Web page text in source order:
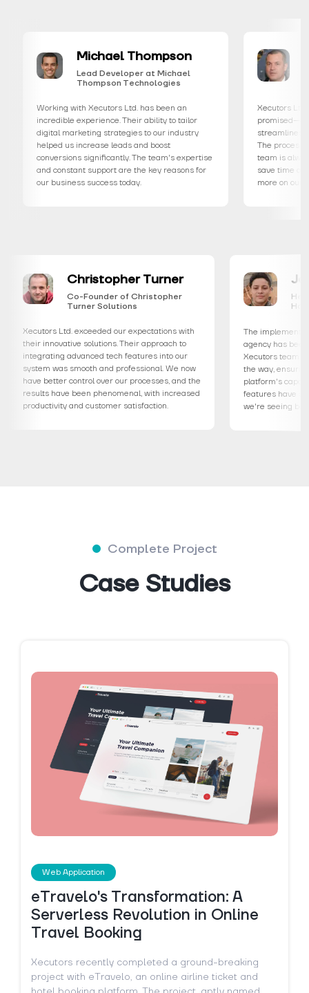
Michael Thompson
Lead Developer at Michael
Thompson Technologies
Working with Xecutors Ltd. has been an
incredible experience. Their ability to tailor
digital marketing strategies to our industry
helped us increase leads and boost
conversions significantly. The team's expertise
and constant support are the key reasons for
our business success today.
Miller
Xecutors Ltd.
promised—a user-
streamlines every
The process was
team is always
save time and
more on our clients.
Christopher Turner
Co-Founder of Christopher
Turner Solutions
Xecutors Ltd. exceeded our expectations with
their innovative solutions. Their approach to
integrating advanced tech features into our
system was smooth and professional. We now
have better control over our processes, and the
results have been phenomenal, with increased
productivity and customer satisfaction.
The
agency
Xecutors
the way,
features
we're
Complete Project
Case Studies
Web Application
eTravelo's Transformation: A
Serverless Revolution in Online
Travel Booking
Xecutors recently completed a ground-breaking
project with eTravelo, an online airline ticket and